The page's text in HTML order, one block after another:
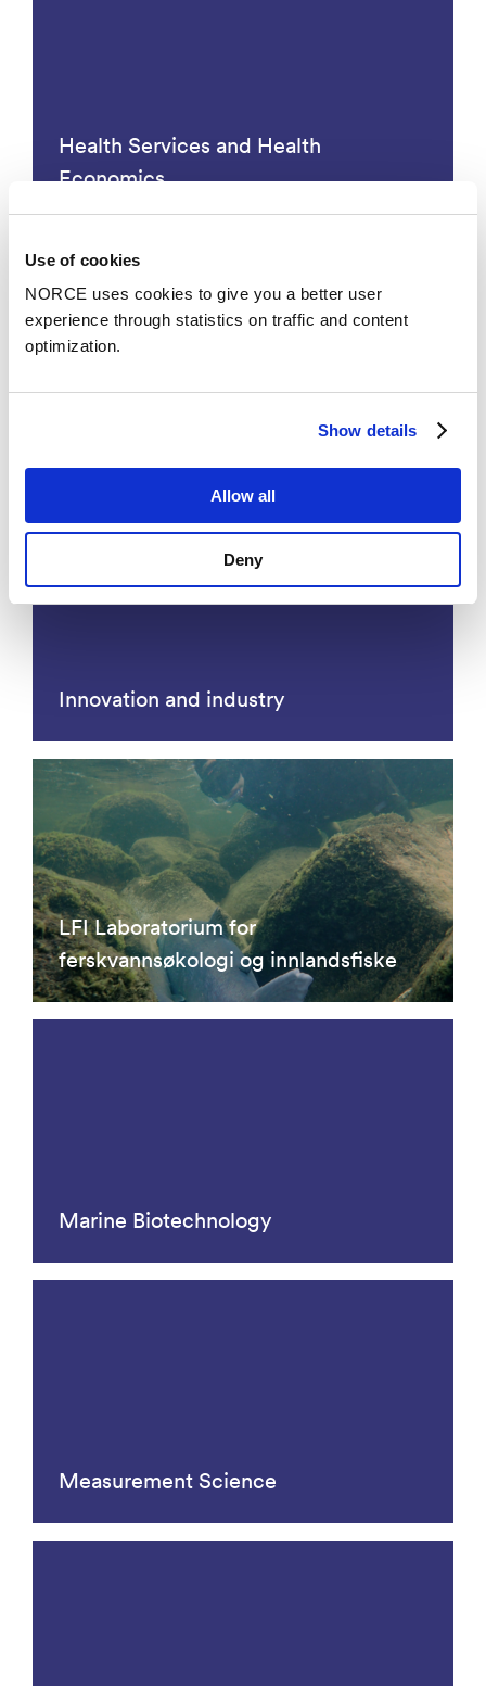
Use of cookies
NORCE uses cookies to give you a better user
experience through statistics on traffic and content
optimization.
Show details
Allow all
Deny
Health Services and Health
Economics
Innovation and industry
LFI Laboratorium for
ferskvannsøkologi og innlandsfiske
Marine Biotechnology
Measurement Science